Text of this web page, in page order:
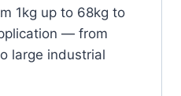
1kg up to 68kg to
— from
large industrial